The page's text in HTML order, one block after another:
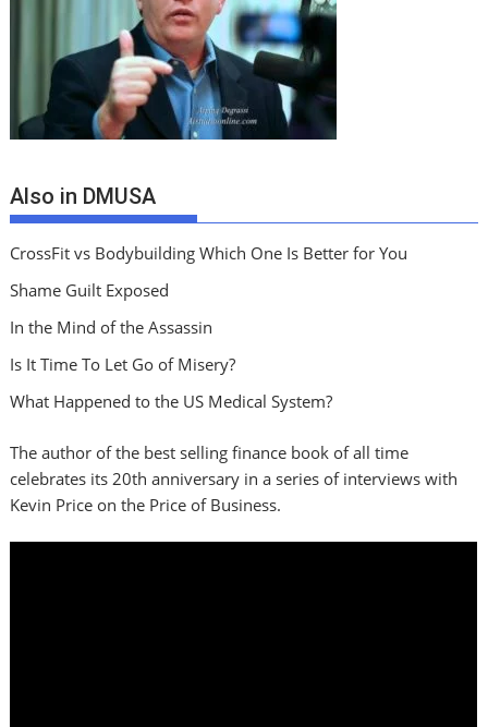
Also in DMUSA
CrossFit vs Bodybuilding Which One Is Better for You
Shame Guilt Exposed
In the Mind of the Assassin
Is It Time To Let Go of Misery?
What Happened to the US Medical System?
The author of the best selling finance book of all time
celebrates its 20th anniversary in a series of interviews with
Kevin Price on the Price of Business.